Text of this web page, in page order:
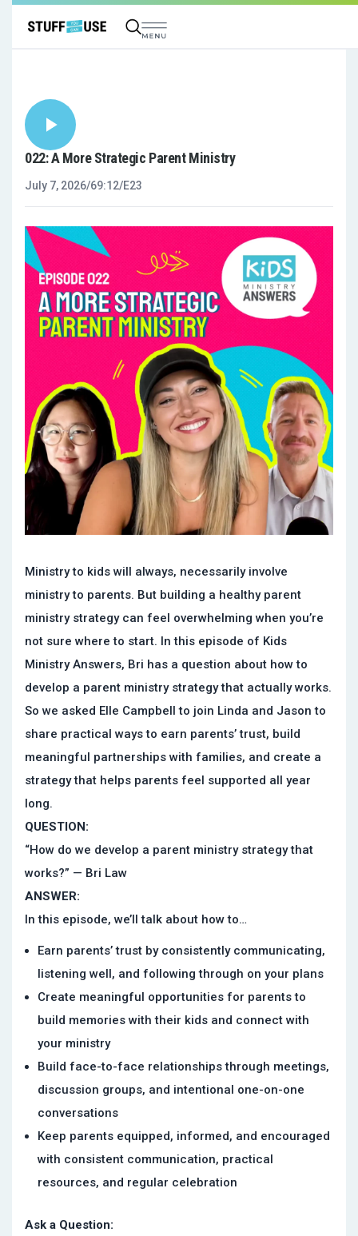
022: A More Strategic Parent Ministry
July 7, 2026/69:12/E23
Ministry to kids will always, necessarily involve
ministry to parents. But building a healthy parent
ministry strategy can feel overwhelming when you’re
not sure where to start. In this episode of Kids
Ministry Answers, Bri has a question about how to
develop a parent ministry strategy that actually works.
So we asked Elle Campbell to join Linda and Jason to
share practical ways to earn parents’ trust, build
meaningful partnerships with families, and create a
strategy that helps parents feel supported all year
long.
QUESTION:
“How do we develop a parent ministry strategy that
works?” — Bri Law
ANSWER:
In this episode, we’ll talk about how to…
Earn parents’ trust by consistently communicating,
listening well, and following through on your plans
Create meaningful opportunities for parents to
build memories with their kids and connect with
your ministry
Build face-to-face relationships through meetings,
discussion groups, and intentional one-on-one
conversations
Keep parents equipped, informed, and encouraged
with consistent communication, practical
resources, and regular celebration
Ask a Question: